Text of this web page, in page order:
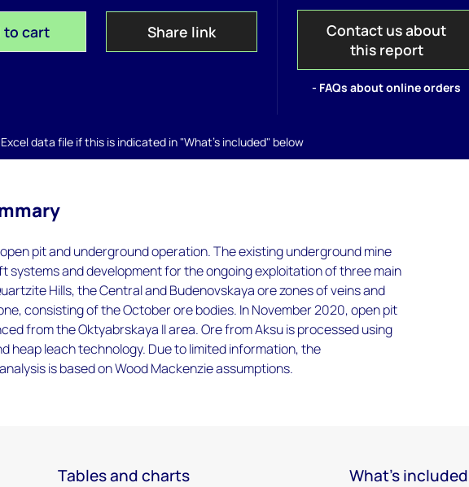
to cart Share link
Contact us about
this report
- FAQs about online orders
data file if this is indicated in "What's included" below
pit and underground operation. The existing underground mine
systems and development for the ongoing exploitation of three main
Hills, the Central and Budenovskaya ore zones of veins and
consisting of the October ore bodies. In November 2020, open pit
from the Oktyabrskaya II area. Ore from Aksu is processed using
heap leach technology. Due to limited information, the
is based on Wood Mackenzie assumptions.
Tables and charts What's included